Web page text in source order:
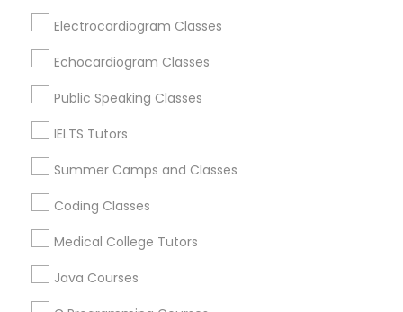
PreAlgebra Tutor
Project Management Basics
Radiology & Imaging Classes
Electrocardiogram Classes
Echocardiogram Classes
Public Speaking Classes
IELTS Tutors
Summer Camps and Classes
Coding Classes
Medical College Tutors
Java Courses
Orinda, CA
Daly City, CA
South San Francisco, CA
San Bruno, CA
Basic Computer Classes in Nearby
Areas
Basic Computer Classes in 501 W Williams St #2084,